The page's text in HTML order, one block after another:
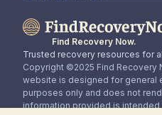
Find Recovery Now.
Trusted recovery resources for
Copyright ©2025 Find Recovery
website is designed for general
purposes only and does not
information provided is